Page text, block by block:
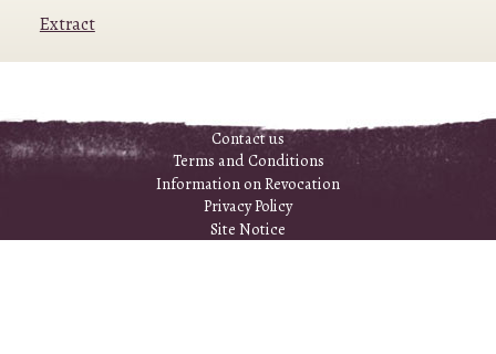
Extract
Contact us
Terms and Conditions
Information on Revocation
Privacy Policy
Site Notice